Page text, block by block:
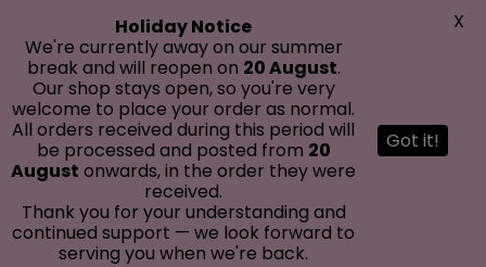
Holiday Notice
We're currently away on our summer
break and will reopen on 20 August.
Our shop stays open, so you're very
welcome to place your order as normal.
All orders received during this period will
be processed and posted from 20
August onwards, in the order they were
received.
Thank you for your understanding and
continued support — we look forward to
serving you when we're back.
Got it!
X